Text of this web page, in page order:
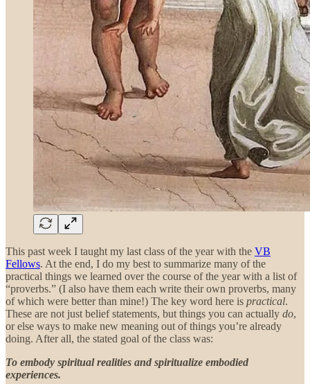
This past week I taught my last class of the year with the VB
Fellows. At the end, I do my best to summarize many of the
practical things we learned over the course of the year with a list of
“proverbs.” (I also have them each write their own proverbs, many
of which were better than mine!) The key word here is practical.
These are not just belief statements, but things you can actually do,
or else ways to make new meaning out of things you’re already
doing. After all, the stated goal of the class was:
To embody spiritual realities and spiritualize embodied
experiences.